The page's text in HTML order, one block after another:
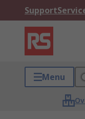
Support
Menu